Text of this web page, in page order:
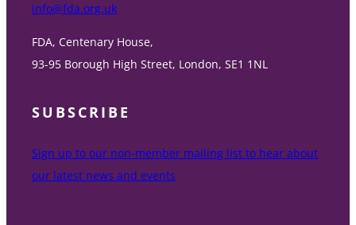
info@fda.org.uk
FDA, Centenary House,
93-95 Borough High Street, London, SE1 1NL
SUBSCRIBE
Sign up to our non-member mailing list to hear about
our latest news and events